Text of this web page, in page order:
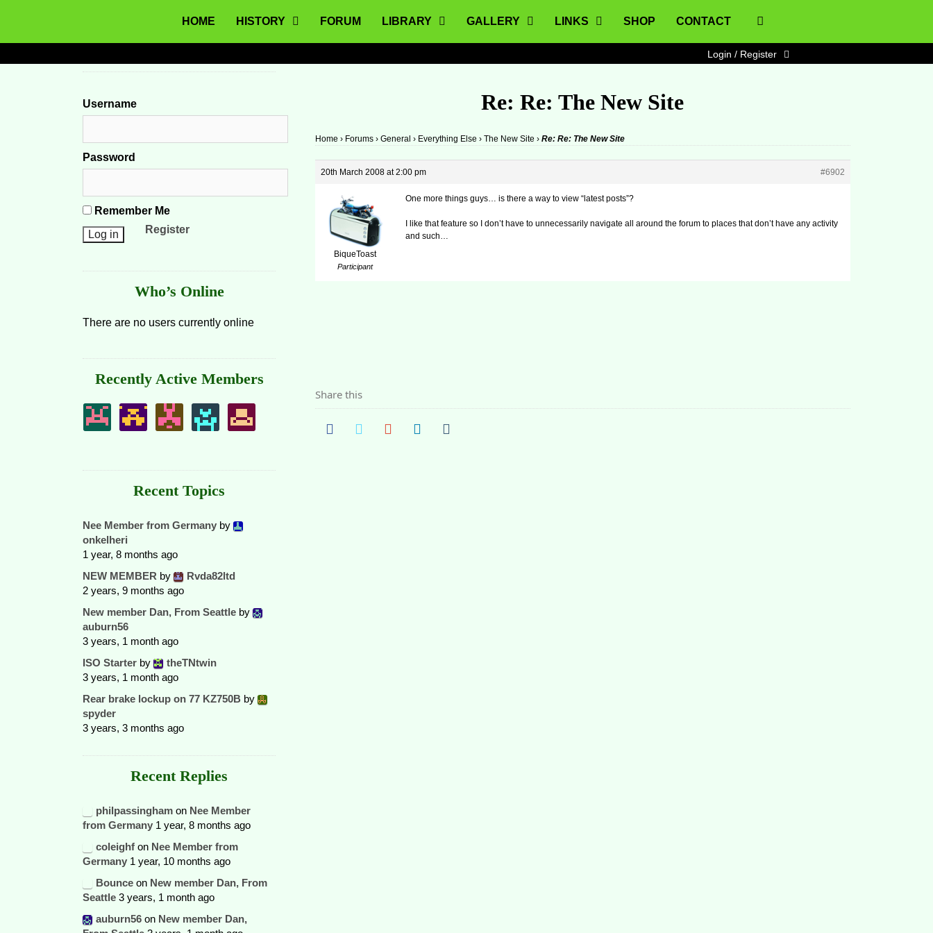
Skip to content
HOME HISTORY FORUM LIBRARY GALLERY LINKS SHOP CONTACT
Login / Register
Re: Re: The New Site
Home › Forums › General › Everything Else › The New Site › Re: Re: The New Site
20th March 2008 at 2:00 pm #6902
BiqueToast
Participant
One more things guys… is there a way to view “latest posts”?
I like that feature so I don’t have to unnecessarily navigate all around the forum to places that don’t have any activity
and such…
Share this
Username
Password
Remember Me
Register
Who’s Online
There are no users currently online
Recently Active Members
Recent Topics
Nee Member from Germany by
onkelheri
1 year, 8 months ago
NEW MEMBER by
Rvda82ltd
2 years, 9 months ago
New member Dan, From Seattle by
auburn56
3 years, 1 month ago
ISO Starter by
theTNtwin
3 years, 1 month ago
Rear brake lockup on 77 KZ750B by
spyder
3 years, 3 months ago
Recent Replies
philpassingham on Nee Member
from Germany 1 year, 8 months ago
coleighf on Nee Member from
Germany 1 year, 10 months ago
Bounce on New member Dan, From
Seattle 3 years, 1 month ago
auburn56 on New member Dan,